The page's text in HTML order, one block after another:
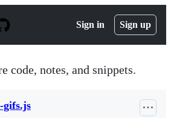
Sign in Sign up
code, notes, and snippets.
gifs.js